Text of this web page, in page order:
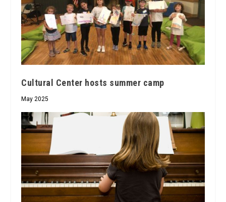
Cultural Center hosts summer camp
May 2025